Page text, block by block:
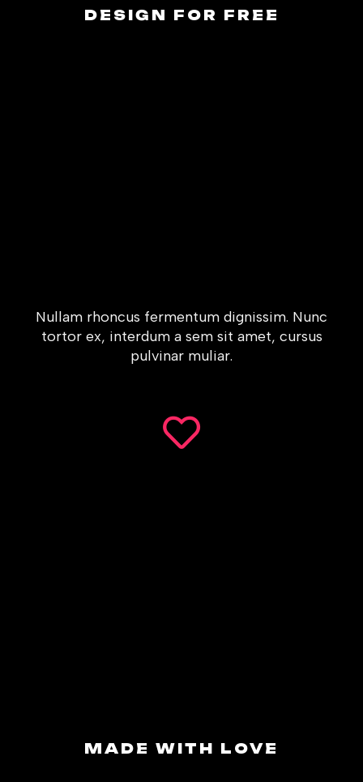
DESIGN FOR FREE
Nullam rhoncus fermentum dignissim. Nunc
tortor ex, interdum a sem sit amet, cursus
pulvinar muliar.
MADE WITH LOVE